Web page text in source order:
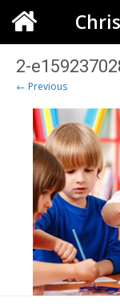
2-
← Previous